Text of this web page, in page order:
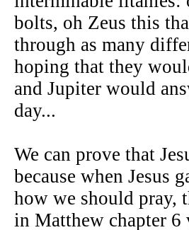
bolts, oh Zeus this
through as many
hoping that they
and Jupiter would
day...
We can prove that
because when Jesus
how we should pray,
in Matthew chapter 6